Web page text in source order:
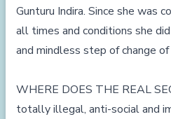
Gunturu Indira. Since she was
all times and conditions she
and mindless step of change of
WHERE DOES THE REAL
totally illegal, anti-social and